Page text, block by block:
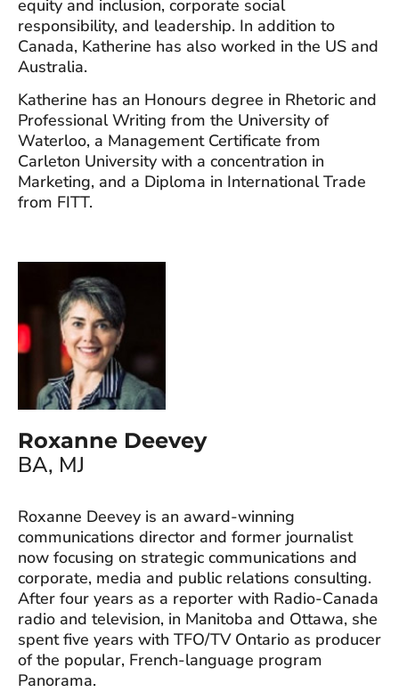
equity and inclusion, corporate social
responsibility, and leadership. In addition to
Canada, Katherine has also worked in the US and
Australia.
Katherine has an Honours degree in Rhetoric and
Professional Writing from the University of
Waterloo, a Management Certificate from
Carleton University with a concentration in
Marketing, and a Diploma in International Trade
from FITT.
Roxanne Deevey
BA, MJ
Roxanne Deevey is an award-winning
communications director and former journalist
now focusing on strategic communications and
corporate, media and public relations consulting.
After four years as a reporter with Radio-Canada
radio and television, in Manitoba and Ottawa, she
spent five years with TFO/TV Ontario as producer
of the popular, French-language program
Panorama.